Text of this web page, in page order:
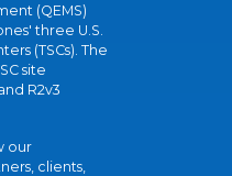
(QEMS)
three U.S.
(TSCs). The
site
R2v3
our
clients,